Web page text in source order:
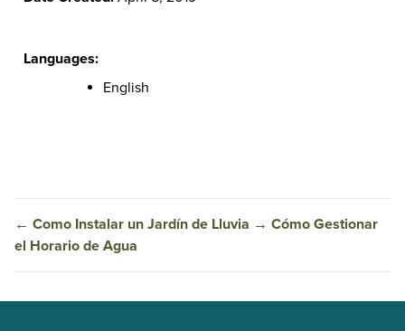
Languages:
English
← Como Instalar un Jardín de Lluvia → Cómo Gestionar
el Horario de Agua